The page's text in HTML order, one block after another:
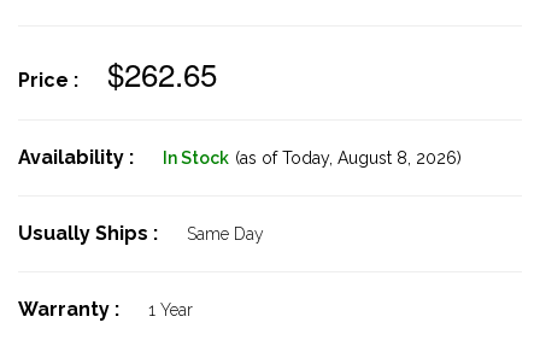
Price : $262.65
Availability : In Stock (as of Today, August 8, 2026)
Usually Ships : Same Day
Warranty : 1 Year